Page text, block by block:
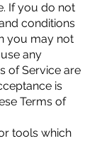
If you do not
conditions
you may not
any
of Service are
is
Terms of
tools which